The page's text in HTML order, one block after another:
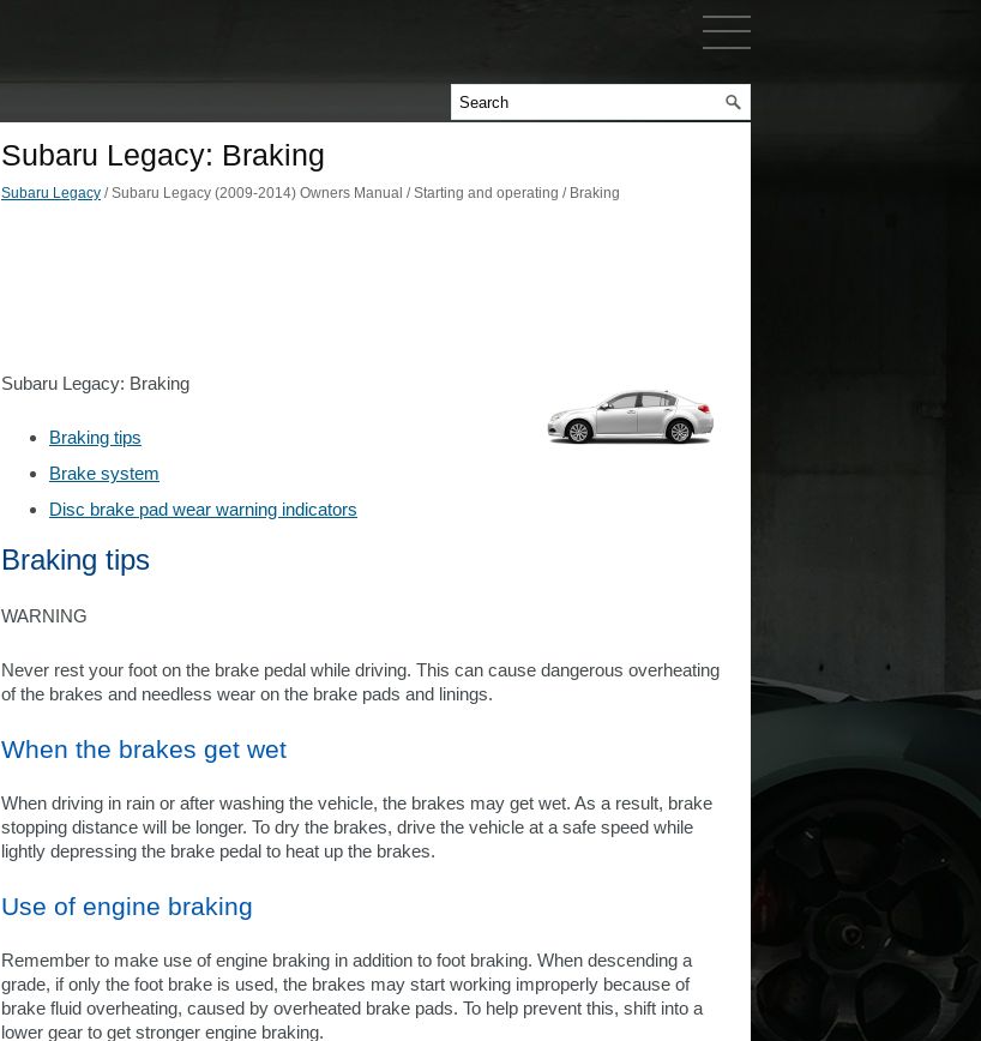
Subaru Legacy: Braking
Subaru Legacy / Subaru Legacy (2009-2014) Owners Manual / Starting and operating / Braking
Subaru Legacy: Braking
Braking tips
Brake system
Disc brake pad wear warning indicators
Braking tips
WARNING
Never rest your foot on the brake pedal while driving. This can cause dangerous overheating
of the brakes and needless wear on the brake pads and linings.
When the brakes get wet
When driving in rain or after washing the vehicle, the brakes may get wet. As a result, brake
stopping distance will be longer. To dry the brakes, drive the vehicle at a safe speed while
lightly depressing the brake pedal to heat up the brakes.
Use of engine braking
Remember to make use of engine braking in addition to foot braking. When descending a
grade, if only the foot brake is used, the brakes may start working improperly because of
brake fluid overheating, caused by overheated brake pads. To help prevent this, shift into a
lower gear to get stronger engine braking.